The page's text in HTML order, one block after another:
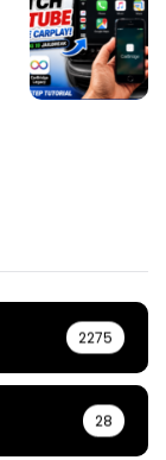
2275
28